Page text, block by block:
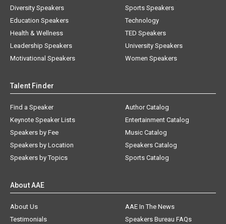
Diversity Speakers
Education Speakers
Health & Wellness
Leadership Speakers
Motivational Speakers
Sports Speakers
Technology
TED Speakers
University Speakers
Women Speakers
Talent Finder
Find a Speaker
Keynote Speaker Lists
Speakers by Fee
Speakers by Location
Speakers by Topics
Author Catalog
Entertainment Catalog
Music Catalog
Speakers Catalog
Sports Catalog
About AAE
About Us
AAE In The News
Testimonials
Speakers Bureau FAQs